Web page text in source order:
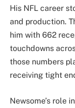
His NFL career
and production.
him with 662
touchdowns
those numbers
receiving tight
Newsome’s role